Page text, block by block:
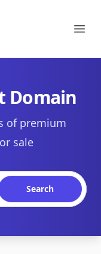
Domain
of premium
sale
Search